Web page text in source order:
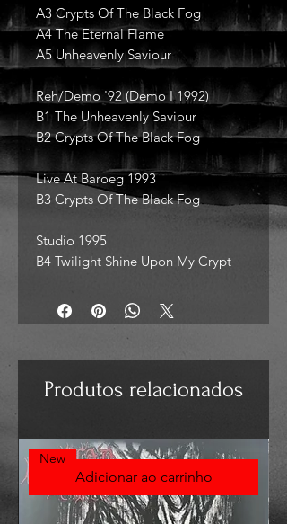
A3 Crypts Of The Black Fog
A4 The Eternal Flame
A5 Unheavenly Saviour
Reh/Demo '92 (Demo I 1992)
B1 The Unheavenly Saviour
B2 Crypts Of The Black Fog
Live At Baroeg 1993
B3 Crypts Of The Black Fog
Studio 1995
B4 Twilight Shine Upon My Crypt
Produtos relacionados
Adicionar ao carrinho
New